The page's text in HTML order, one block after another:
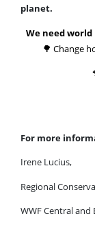
planet.
We need
🌳 Change
For more
Irene Lucius,
Regional
WWF Central and